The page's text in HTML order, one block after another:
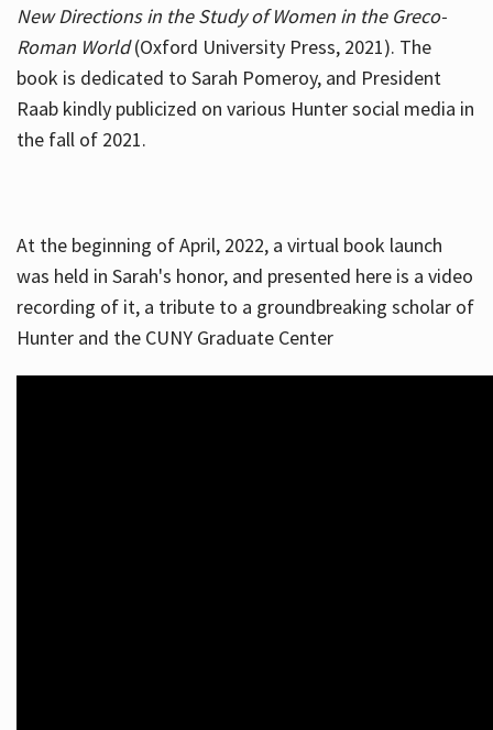
New Directions in the Study of Women in the Greco-
Roman World(Oxford University Press, 2021). The
book is dedicated to Sarah Pomeroy, and President
Raab kindly publicized on various Hunter social media in
the fall of 2021.
At the beginning of April, 2022, a virtual book launch
was held in Sarah's honor, and presented here is a video
recording of it, a tribute to a groundbreaking scholar of
Hunter and the CUNY Graduate Center